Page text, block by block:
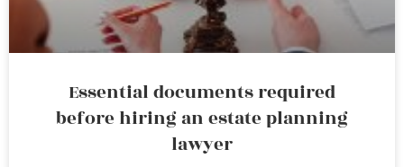
Essential documents required
before hiring an estate planning
lawyer